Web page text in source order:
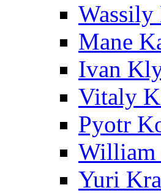
Mane
Ivan
Vitaly
Pyotr
William
Yuri